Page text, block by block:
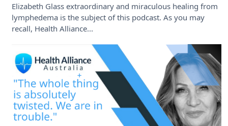
Elizabeth Glass extraordinary and miraculous healing from
lymphedema is the subject of this podcast. As you may
recall, Health Alliance...